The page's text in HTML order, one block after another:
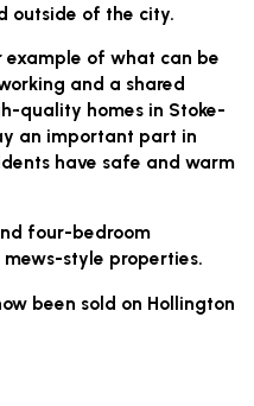
outside of the city.
example of what can be
and a shared
quality homes in Stoke-
an important part in
have safe and warm
four-bedroom
style properties.
been sold on Hollington